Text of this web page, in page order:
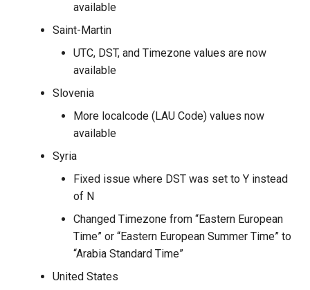
available
Saint-Martin
UTC, DST, and Timezone values are now
available
Slovenia
More localcode (LAU Code) values now
available
Syria
Fixed issue where DST was set to Y instead
of N
Changed Timezone from “Eastern European
Time” or “Eastern European Summer Time” to
“Arabia Standard Time”
United States